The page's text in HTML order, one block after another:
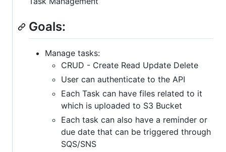
Goals:
Manage tasks:
CRUD - Create Read Update Delete
User can authenticate to the API
Each Task can have files related to it
which is uploaded to S3 Bucket
Each task can also have a reminder or
due date that can be triggered through
SQS/SNS